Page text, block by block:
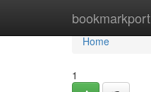
bookmarkport
Home
Home
1